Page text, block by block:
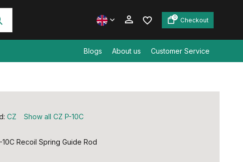
0 Checkout
Blogs About us Customer Service
CZ Show all CZ P-10C
10C Recoil Spring Guide Rod